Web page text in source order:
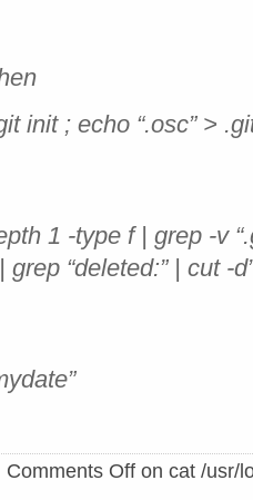
init ; echo “.osc” >
1 -type f | grep -v
“deleted:” | cut -
Comments Off on cat /usr/